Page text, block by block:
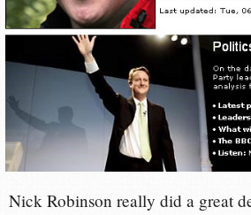
Nick Robinson really did a great